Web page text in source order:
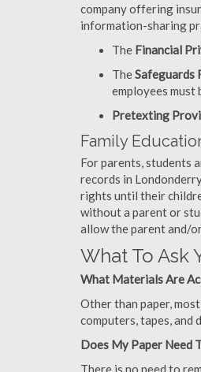
company offering
information-sharing
The Financial
TheSafeguards
employees
Pretexting
Family
For parents, students
records in
rights until their
without a parent or
allow the parent and/
What To Ask
What Materials Are
Other than paper,
computers, tapes, and
Does My Paper Need
There is no need to